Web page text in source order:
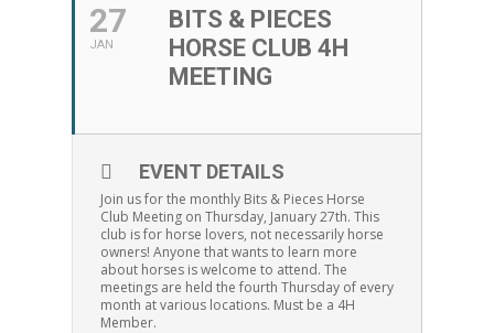
27
JAN
BITS & PIECES
HORSE CLUB 4H
MEETING
EVENT DETAILS
Join us for the monthly Bits & Pieces Horse
Club Meeting on Thursday, January 27th. This
club is for horse lovers, not necessarily horse
owners! Anyone that wants to learn more
about horses is welcome to attend. The
meetings are held the fourth Thursday of every
month at various locations. Must be a 4H
Member.